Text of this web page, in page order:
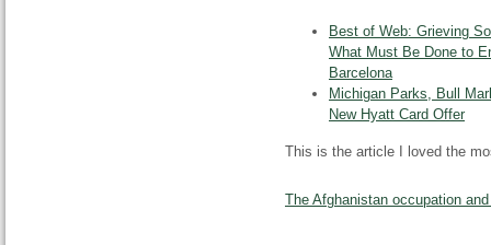
Best of Web: Grieving
What Must Be Done to
Barcelona
Michigan Parks, Bull
New Hyatt Card Offer
This is the article I loved the
The Afghanistan occupation